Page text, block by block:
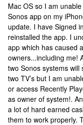
Mac OS so I am
Sonos app on my
update. I have Signed
reinstalled the app. I
app which has caused
owners...including me!
two Sonos systems
two TV’s but I am
or access Recently
as owner of system!.
a lot of hard earned
them to work properly.